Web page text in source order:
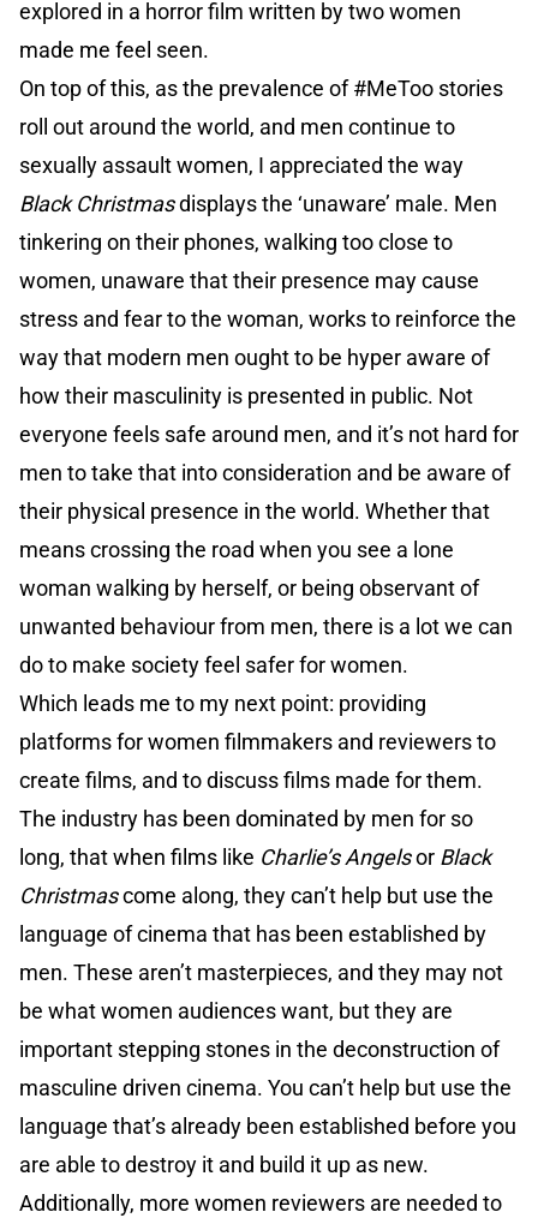
explored in a horror film written by two women
made me feel seen.
On top of this, as the prevalence of #MeToo stories
roll out around the world, and men continue to
sexually assault women, I appreciated the way
Black Christmasdisplays the ‘unaware’ male. Men
tinkering on their phones, walking too close to
women, unaware that their presence may cause
stress and fear to the woman, works to reinforce the
way that modern men ought to be hyper aware of
how their masculinity is presented in public. Not
everyone feels safe around men, and it’s not hard for
men to take that into consideration and be aware of
their physical presence in the world. Whether that
means crossing the road when you see a lone
woman walking by herself, or being observant of
unwanted behaviour from men, there is a lot we can
do to make society feel safer for women.
Which leads me to my next point: providing
platforms for women filmmakers and reviewers to
create films, and to discuss films made for them.
The industry has been dominated by men for so
long, that when films like Charlie’s Angelsor Black
Christmascome along, they can’t help but use the
language of cinema that has been established by
men. These aren’t masterpieces, and they may not
be what women audiences want, but they are
important stepping stones in the deconstruction of
masculine driven cinema. You can’t help but use the
language that’s already been established before you
are able to destroy it and build it up as new.
Additionally, more women reviewers are needed to